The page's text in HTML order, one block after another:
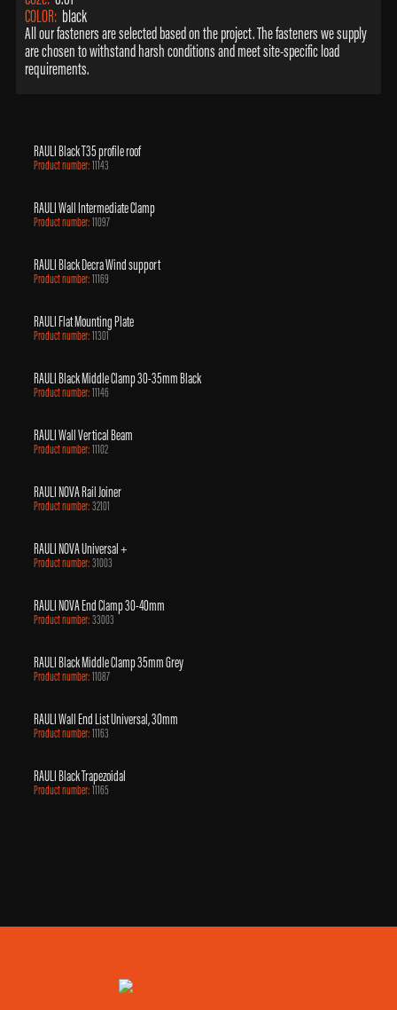
COLOR: black
All our fasteners are selected based on the project. The fasteners we supply
are chosen to withstand harsh conditions and meet site-specific load
requirements.
RAULI Black T35 profile roof
Product number:11143
RAULI Wall Intermediate Clamp
Product number:11097
RAULI Black Decra Wind support
Product number:11169
RAULI Flat Mounting Plate
Product number:11301
RAULI Black Middle Clamp 30-35mm Black
Product number:11146
RAULI Wall Vertical Beam
Product number:11102
RAULI NOVA Rail Joiner
Product number:32101
RAULI NOVA Universal +
Product number:31003
RAULI NOVA End Clamp 30-40mm
Product number:33003
RAULI Black Middle Clamp 35mm Grey
Product number:11087
RAULI Wall End List Universal, 30mm
Product number:11163
RAULI Black Trapezoidal
Product number:11165